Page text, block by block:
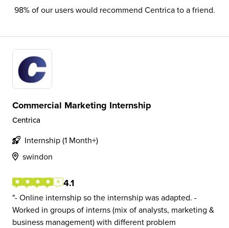
98% of our users would recommend Centrica to a friend.
Commercial Marketing Internship
Centrica
Internship (1 Month+)
swindon
4.1
- Online internship so the internship was adapted. -
Worked in groups of interns (mix of analysts, marketing &
business management) with different problem